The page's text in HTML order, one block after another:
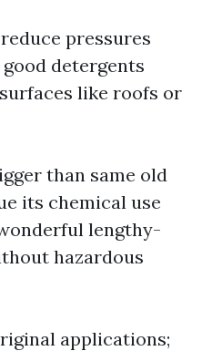
pressures
detergents
like roofs or
than same old
its chemical use
lengthy-
hazardous
applications;